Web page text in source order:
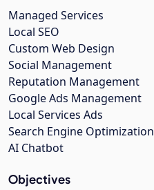
Managed Services
Local SEO
Custom Web Design
Social Management
Reputation Management
Google Ads Management
Local Services Ads
Search Engine Optimization
AI Chatbot
Objectives